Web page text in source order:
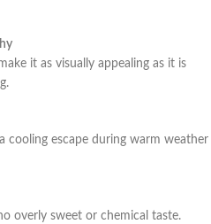
it as visually appealing as it is
cooling escape during warm weather
overly sweet or chemical taste.